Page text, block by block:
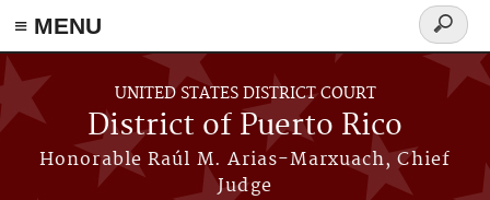
≡ MENU
Skip to main content
UNITED STATES DISTRICT COURT
District of Puerto Rico
Honorable Raúl M. Arias-Marxuach, Chief
Judge
Search
form